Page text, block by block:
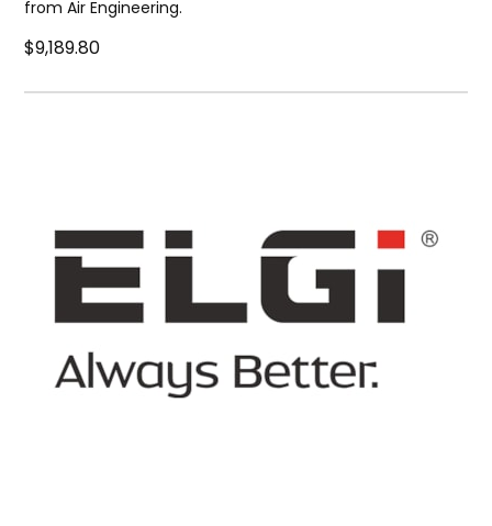
from Air Engineering.
$9,189.80